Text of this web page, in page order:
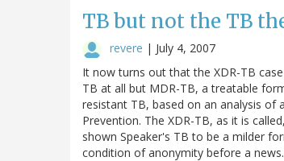
TB but not the TB
revere | July 4, 2007
It now turns out that the XDR-TB
TB at all but MDR-TB, a treatable
resistant TB, based on an analysis of
Prevention. The XDR-TB, as it is
shown Speaker's TB to be a milder
condition of anonymity before a